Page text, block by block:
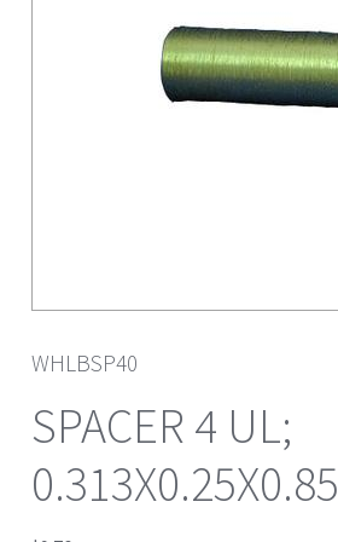
WHLBSP40
SPACER 4 UL;
0.313X0.25X0.85